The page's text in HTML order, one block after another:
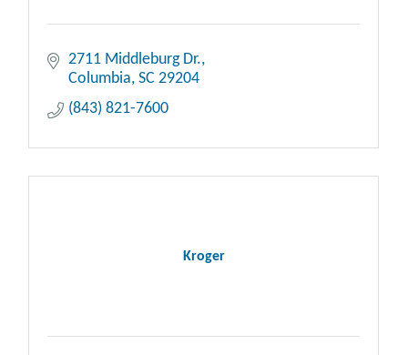
2711 Middleburg Dr.
Columbia SC 29204
(843) 821-7600
Kroger